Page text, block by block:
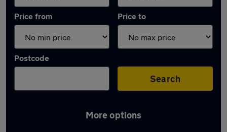
Price from Price to
Postcode
Search
More options
Latest used Fiat in Luton